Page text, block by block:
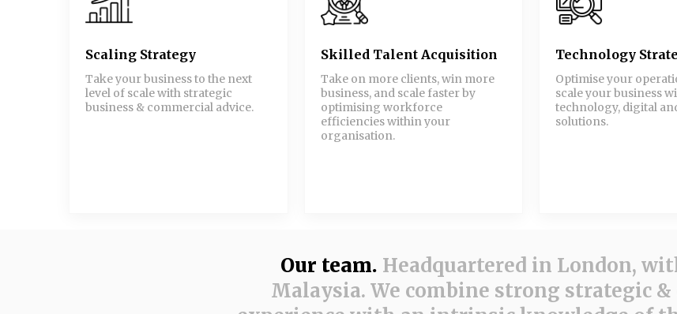
Scaling Strategy
Take your business to the next
level of scale with strategic
business & commercial advice.
Skilled Talent Acquisition
Take on more clients, win more
business, and scale faster by
optimising workforce
efficiencies within your
organisation.
Technology
Optimise your
scale your business
technology, digital
solutions.
Our team. Headquartered in London,
Malaysia. We combine strong strategic